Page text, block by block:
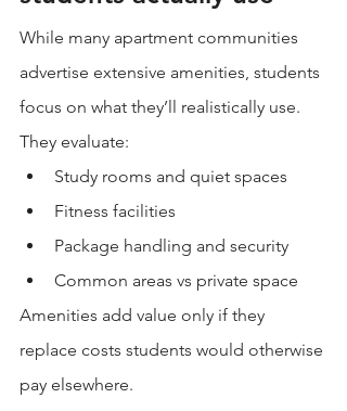
While many apartment communities
advertise extensive amenities, students
focus on what they’ll realistically use.
They evaluate:
Study rooms and quiet spaces
Fitness facilities
Package handling and security
Common areas vs private space
Amenities add value only if they
replace costs students would otherwise
pay elsewhere.